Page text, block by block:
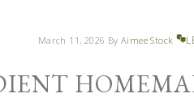
March 11, 2026 By Aimee Stock